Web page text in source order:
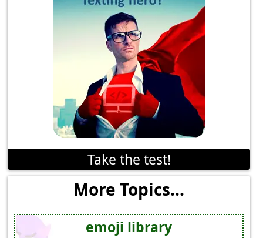
Take the test!
More Topics...
emoji library